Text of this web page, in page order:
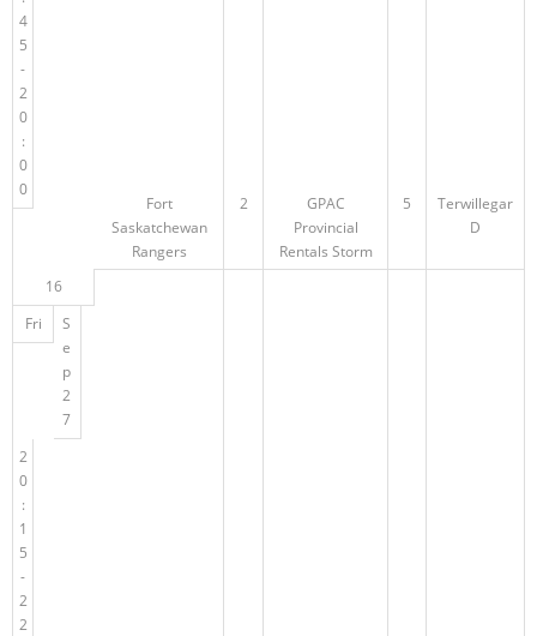
4
5
-
2
0
:
0
0
Fort
Saskatchewan
Rangers
2
GPAC
Provincial
Rentals Storm
5
Terwillegar
D
16
Fri
S
e
p
2
7
2
0
:
1
5
-
2
2